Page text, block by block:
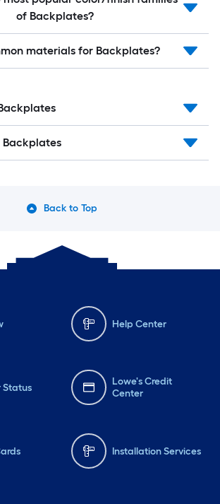
of Backplates?
materials for Backplates?
Backplates
Back to Top
Help Center
Status
Lowe's Credit
Center
Installation Services